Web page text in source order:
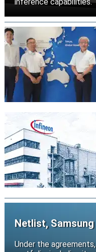
inference capabilities.
Netlist,
Under the